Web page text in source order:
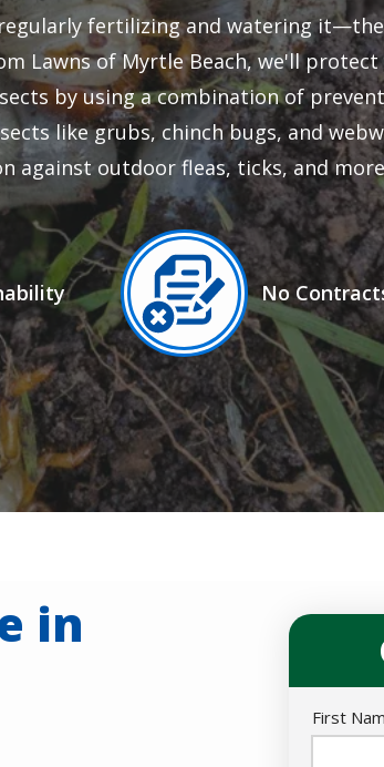
fertilizing and watering
Lawns of Myrtle Beach, we'll
by using a combination of
like grubs, chinch bugs, and
against outdoor fleas, ticks, and
Icon
Image
No
in
Name
First